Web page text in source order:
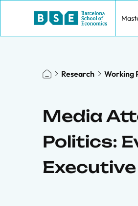
Research Working
Media
Politics: